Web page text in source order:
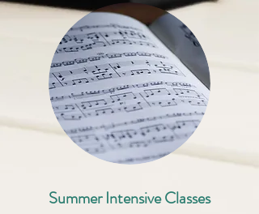
Summer Intensive Classes